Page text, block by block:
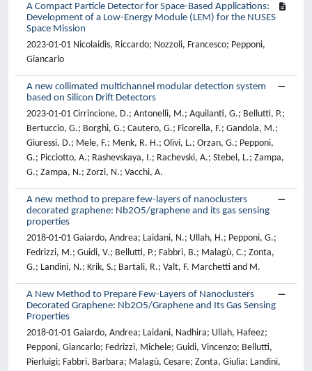
A Compact Particle Detector for Space-Based Applications:
Development of a Low-Energy Module (LEM) for the NUSES
Space Mission
2023-01-01 Nicolaidis, Riccardo; Nozzoli, Francesco; Pepponi,
Giancarlo
A new collimated multichannel modular detection system
based on Silicon Drift Detectors
2023-01-01 Cirrincione, D.; Antonelli, M.; Aquilanti, G.; Bellutti, P.;
Bertuccio, G.; Borghi, G.; Cautero, G.; Ficorella, F.; Gandola, M.;
Giuressi, D.; Mele, F.; Menk, R. H.; Olivi, L.; Orzan, G.; Pepponi,
G.; Picciotto, A.; Rashevskaya, I.; Rachevski, A.; Stebel, L.; Zampa,
G.; Zampa, N.; Zorzi, N.; Vacchi, A.
A new method to prepare few-layers of nanoclusters
decorated graphene: Nb2O5/graphene and its gas sensing
properties
2018-01-01 Gaiardo, Andrea; Laidani, N.; Ullah, H.; Pepponi, G.;
Fedrizzi, M.; Guidi, V.; Bellutti, P.; Fabbri, B.; Malagù, C.; Zonta,
G.; Landini, N.; Krik, S.; Bartali, R.; Valt, F. Marchetti and M.
A New Method to Prepare Few-Layers of Nanoclusters
Decorated Graphene: Nb2O5/Graphene and Its Gas Sensing
Properties
2018-01-01 Gaiardo, Andrea; Laidani, Nadhira; Ullah, Hafeez;
Pepponi, Giancarlo; Fedrizzi, Michele; Guidi, Vincenzo; Bellutti,
Pierluigi; Fabbri, Barbara; Malagù, Cesare; Zonta, Giulia; Landini,